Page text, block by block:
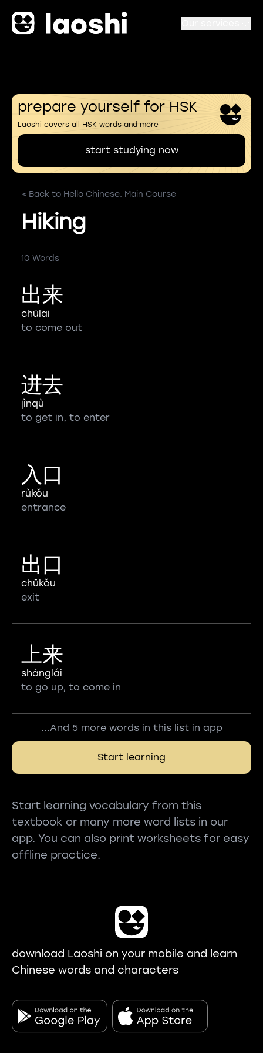
prepare yourself for HSK
Laoshi covers all HSK words and more
start studying now
< Back to Hello Chinese. Main Course
Hiking
10 Words
出来
chūlai
to come out
进去
jìnqù
to get in, to enter
入口
rùkǒu
entrance
出口
chūkǒu
exit
上来
shànglái
to go up, to come in
...And 5 more words in this list in app
Start learning
Start learning vocabulary from this
textbook or many more word lists in our
app. You can also print worksheets for easy
offline practice.
download Laoshi on your mobile and learn
Chinese words and characters